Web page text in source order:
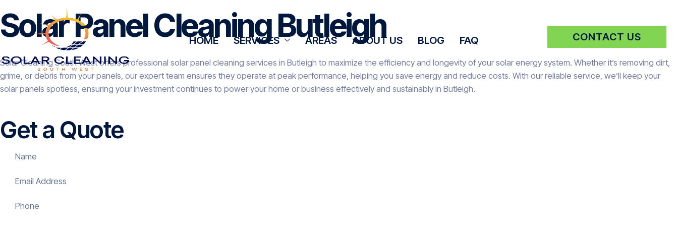
HOME SERVICES AREAS ABOUT US BLOG FAQ CONTACT US
Solar Panel Cleaning Butleigh
Solar Cleaning South West offers professional solar panel cleaning services in Butleigh to maximize the efficiency and longevity of your solar energy system. Whether it’s removing dirt,
grime, or debris from your panels, our expert team ensures they operate at peak performance, helping you save energy and reduce costs. With our reliable service, we’ll keep your
solar panels spotless, ensuring your investment continues to power your home or business effectively and sustainably in Butleigh.
Get a Quote